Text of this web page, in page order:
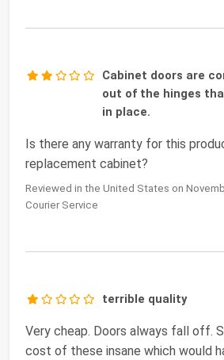
Cabinet doors are
out of the hinges
in place.
Is there any warranty for this
replacement cabinet?
Reviewed in the United States on
Courier Service
terrible quality
Very cheap. Doors always fall off.
cost of these insane which would